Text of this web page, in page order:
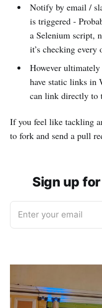
Notify by email /
is triggered -
a Selenium script,
it’s checking every
However
have static links in
can link directly to
If you feel like tackling
to fork and send a pull
Sign up
Enter your email